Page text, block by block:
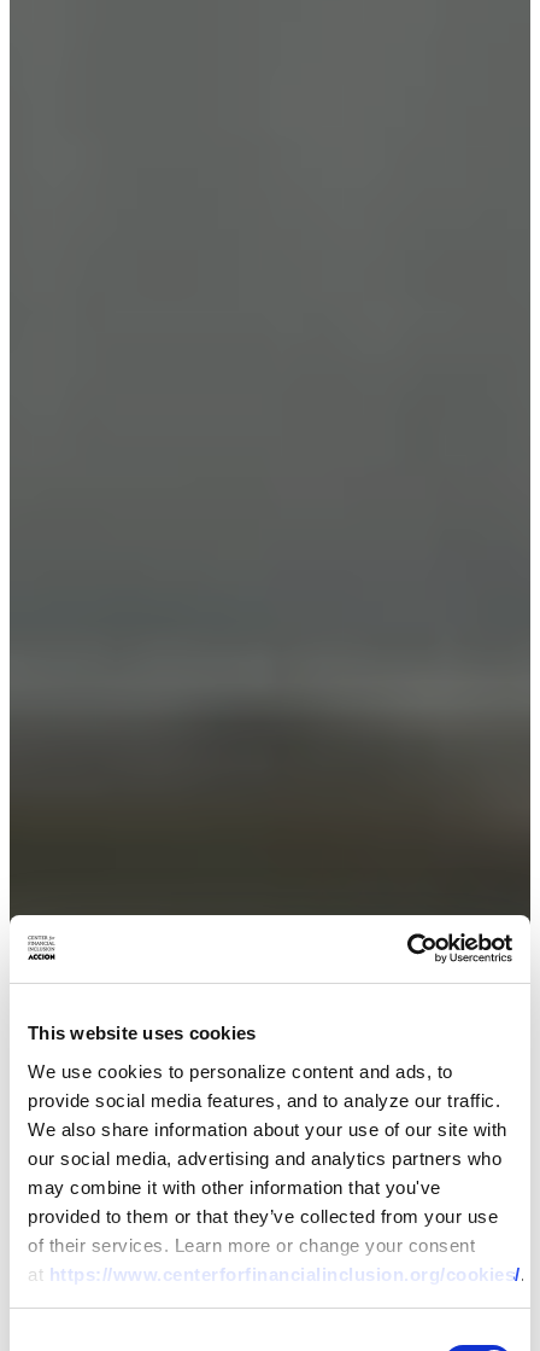
This website uses cookies
We use cookies to personalize content and ads, to
provide social media features, and to analyze our traffic.
We also share information about your use of our site with
our social media, advertising and analytics partners who
may combine it with other information that you've
provided to them or that they’ve collected from your use
of their services. Learn more or change your consent
at https://www.centerforfinancialinclusion.org/cookies/.